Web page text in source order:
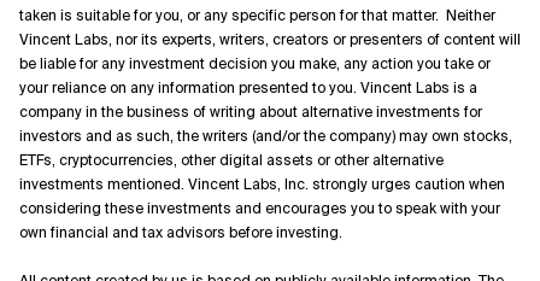
taken is suitable for you, or any specific person for that matter. Neither
Vincent Labs, nor its experts, writers, creators or presenters of content will
be liable for any investment decision you make, any action you take or
your reliance on any information presented to you. Vincent Labs is a
company in the business of writing about alternative investments for
investors and as such, the writers (and/or the company) may own stocks,
ETFs, cryptocurrencies, other digital assets or other alternative
investments mentioned. Vincent Labs, Inc. strongly urges caution when
considering these investments and encourages you to speak with your
own financial and tax advisors before investing.